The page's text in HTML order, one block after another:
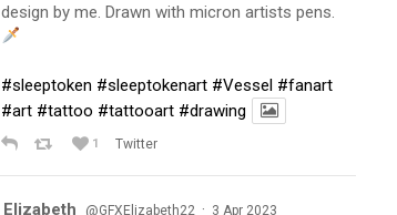
design by me. Drawn with micron artists pens.
#sleeptoken #sleeptokenart #Vessel #fanart
#art #tattoo #tattooart #drawing
1 Twitter
Elizabeth @GFXElizabeth22 · 3 Apr 2023